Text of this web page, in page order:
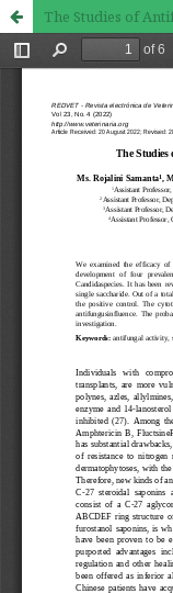
The Studies of